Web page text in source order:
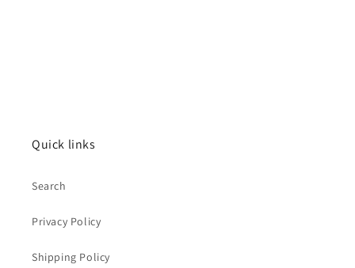
Quick links
Search
Privacy Policy
Shipping Policy